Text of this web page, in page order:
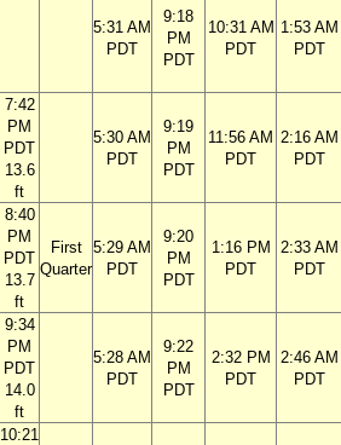
5:31 AM
PDT
9:18
PM
PDT
10:31 AM
PDT
1:53 AM
PDT
7:42
PM
PDT
13.6
ft
5:30 AM
PDT
9:19
PM
PDT
11:56 AM
PDT
2:16 AM
PDT
8:40
PM
PDT
13.7
ft
First
Quarter
5:29 AM
PDT
9:20
PM
PDT
1:16 PM
PDT
2:33 AM
PDT
9:34
PM
PDT
14.0
ft
5:28 AM
PDT
9:22
PM
PDT
2:32 PM
PDT
2:46 AM
PDT
10:21